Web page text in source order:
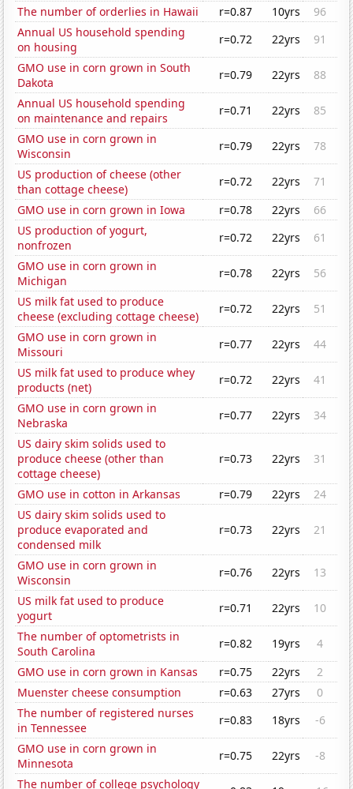
The number of orderlies in Hawaii
r=0.87 10yrs
96
Annual US household spending
on housing
r=0.72 22yrs
91
GMO use in corn grown in South
Dakota
r=0.79 22yrs
88
Annual US household spending
on maintenance and repairs
r=0.71 22yrs
85
GMO use in corn grown in
Wisconsin
r=0.79 22yrs
78
US production of cheese (other
than cottage cheese)
r=0.72 22yrs
71
GMO use in corn grown in Iowa
r=0.78 22yrs
66
US production of yogurt,
nonfrozen
r=0.72 22yrs
61
GMO use in corn grown in
Michigan
r=0.78 22yrs
56
US milk fat used to produce
cheese (excluding cottage cheese)
r=0.72 22yrs
51
GMO use in corn grown in
Missouri
r=0.77 22yrs
44
US milk fat used to produce whey
products (net)
r=0.72 22yrs
41
GMO use in corn grown in
Nebraska
r=0.77 22yrs
34
US dairy skim solids used to
produce cheese (other than
cottage cheese)
r=0.73 22yrs 31
GMO use in cotton in Arkansas r=0.79 22yrs
24
US dairy skim solids used to
produce evaporated and
condensed milk
r=0.73 22yrs 21
GMO use in corn grown in
Wisconsin
r=0.76 22yrs
13
US milk fat used to produce
yogurt
r=0.71 22yrs
10
The number of optometrists in
South Carolina
r=0.82 19yrs
4
GMO use in corn grown in Kansas
r=0.75 22yrs
2
Muenster cheese consumption
r=0.63 27yrs
0
The number of registered nurses
in Tennessee
r=0.83 18yrs
-6
GMO use in corn grown in
Minnesota
r=0.75 22yrs
-8
The number of college psychology